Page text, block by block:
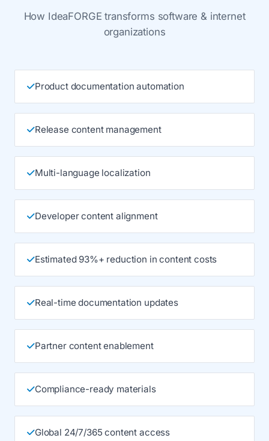
How IdeaFORGE transforms software & internet
organizations
Product documentation automation
Release content management
Multi-language localization
Developer content alignment
Estimated 93%+ reduction in content costs
Real-time documentation updates
Partner content enablement
Compliance-ready materials
Global 24/7/365 content access